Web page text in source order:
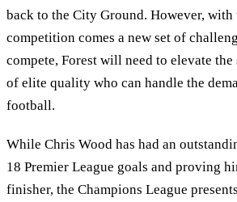
back to the City Ground. However,
competition comes a new set of
compete, Forest will need to elevate
of elite quality who can handle the
football.
While Chris Wood has had an
18 Premier League goals and proving
finisher, the Champions League